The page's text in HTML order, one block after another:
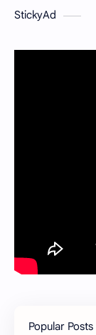
StickyAd
Popular Posts